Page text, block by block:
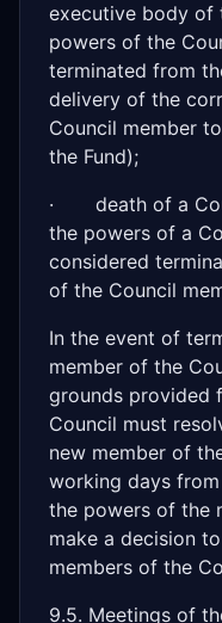
executive body of
powers of the
terminated from
delivery of the
Council member
the Fund);
· death of a
the powers of a
considered
of the Council
In the event of
member of the
grounds provided
Council must
new member of
working days
the powers of the
make a decision
members of the
9.5. Meetings of